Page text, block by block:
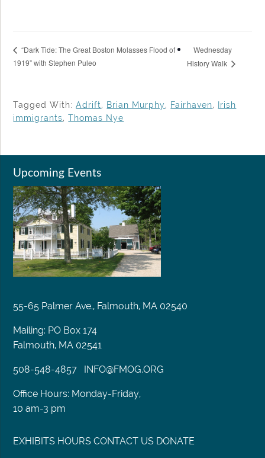
“Dark Tide: The Great Boston Molasses Flood of
1919” with Stephen Puleo
Wednesday
History Walk
Tagged With:Adrift, Brian Murphy, Fairhaven,
Irish
immigrants,Thomas Nye
Upcoming Events
55-65 Palmer Ave., Falmouth, MA 02540
Mailing: PO Box 174
Falmouth, MA 02541
508-548-4857 INFO@FMOG.ORG
Office Hours: Monday-Friday,
10 am-3 pm
EXHIBITS HOURS CONTACT US DONATE